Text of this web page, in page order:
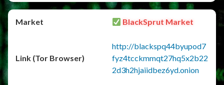
BlackSprut Market
http://blackspq44byupod7
fyz4tcckmmqt27hq5x2b22
2d3h2hjaiidbez6yd.onion